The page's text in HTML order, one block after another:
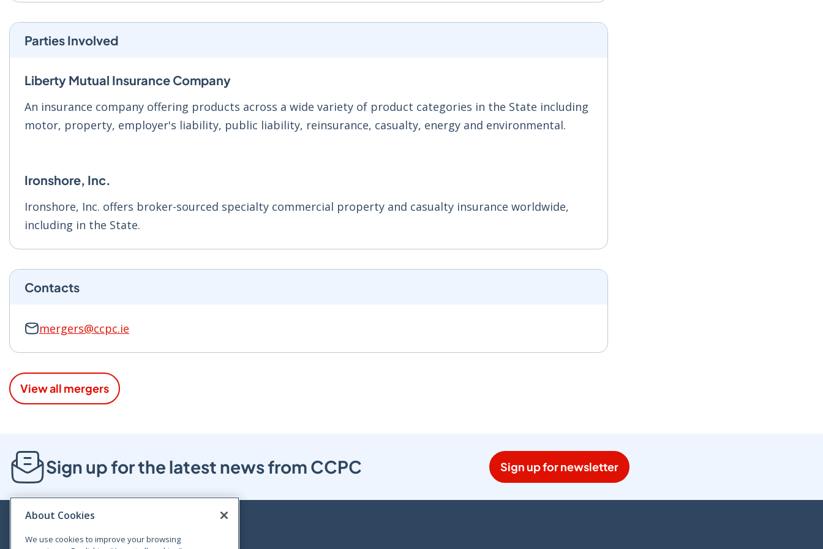
Parties Involved
Liberty Mutual Insurance Company
An insurance company offering products across a wide variety of product categories in the State including
motor, property, employer's liability, public liability, reinsurance, casualty, energy and environmental.
Ironshore, Inc.
Ironshore, Inc. offers broker-sourced specialty commercial property and casualty insurance worldwide,
including in the State.
Contacts
mergers@ccpc.ie
View all mergers
Sign up for the latest news from CCPC Sign up for newsletter
About Cookies
We use cookies to improve your browsing